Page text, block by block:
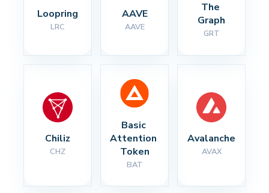
Loopring
LRC
AAVE
AAVE
The
Graph
GRT
Chiliz
CHZ
Basic
Attention
Token
BAT
Avalanche
AVAX